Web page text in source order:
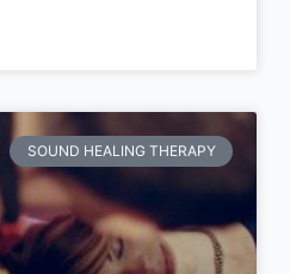
SOUND HEALING THERAPY